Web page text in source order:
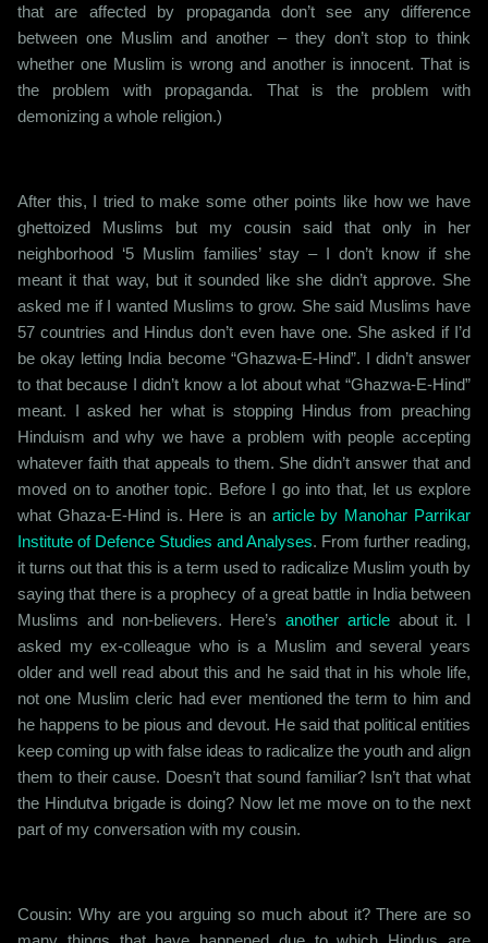
that are affected by propaganda don’t see any difference
between one Muslim and another – they don’t stop to think
whether one Muslim is wrong and another is innocent. That is
the problem with propaganda. That is the problem with
demonizing a whole religion.)
After this, I tried to make some other points like how we have
ghettoized Muslims but my cousin said that only in her
neighborhood ‘5 Muslim families’ stay – I don’t know if she
meant it that way, but it sounded like she didn’t approve. She
asked me if I wanted Muslims to grow. She said Muslims have
57 countries and Hindus don’t even have one. She asked if I’d
be okay letting India become “Ghazwa-E-Hind”. I didn’t answer
to that because I didn’t know a lot about what “Ghazwa-E-Hind”
meant. I asked her what is stopping Hindus from preaching
Hinduism and why we have a problem with people accepting
whatever faith that appeals to them. She didn’t answer that and
moved on to another topic. Before I go into that, let us explore
what Ghaza-E-Hind is. Here is an article by Manohar Parrikar
Institute of Defence Studies and Analyses. From further reading,
it turns out that this is a term used to radicalize Muslim youth by
saying that there is a prophecy of a great battle in India between
Muslims and non-believers. Here’s another articleabout it. I
asked my ex-colleague who is a Muslim and several years
older and well read about this and he said that in his whole life,
not one Muslim cleric had ever mentioned the term to him and
he happens to be pious and devout. He said that political entities
keep coming up with false ideas to radicalize the youth and align
them to their cause. Doesn’t that sound familiar? Isn’t that what
the Hindutva brigade is doing? Now let me move on to the next
part of my conversation with my cousin.
Cousin: Why are you arguing so much about it? There are so